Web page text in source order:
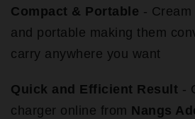
Compact & Portable - Cream
and portable making them
carry anywhere you want
Quick and Efficient Result -
charger online from Nangs